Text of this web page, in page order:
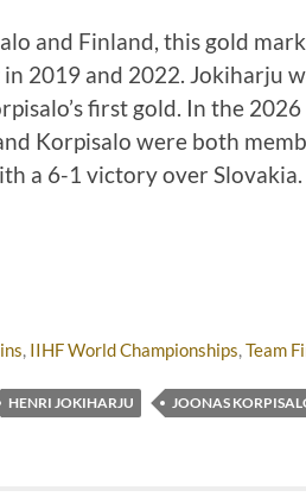
and Finland, this gold
2019 and 2022. Jokiharju
first gold. In the
Korpisalo were both
a 6-1 victory over Slovakia.
, IIHF World Championships,Team
HENRI JOKIHARJU JOONAS